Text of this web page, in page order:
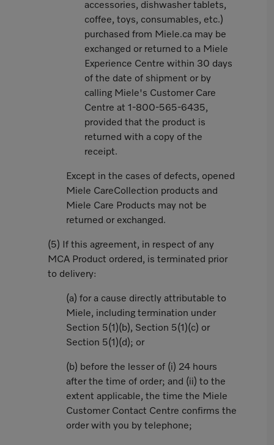
accessories, dishwasher tablets,
coffee, toys, consumables, etc.)
purchased from Miele.ca may be
exchanged or returned to a Miele
Experience Centre within 30 days
of the date of shipment or by
calling Miele's Customer Care
Centre at 1-800-565-6435,
provided that the product is
returned with a copy of the
receipt.
Except in the cases of defects, opened
Miele CareCollection products and
Miele Care Products may not be
returned or exchanged.
(5) If this agreement, in respect of any
MCA Product ordered, is terminated prior
to delivery:
(a) for a cause directly attributable to
Miele, including termination under
Section 5(1)(b), Section 5(1)(c) or
Section 5(1)(d); or
(b) before the lesser of (i) 24 hours
after the time of order; and (ii) to the
extent applicable, the time the Miele
Customer Contact Centre confirms the
order with you by telephone;